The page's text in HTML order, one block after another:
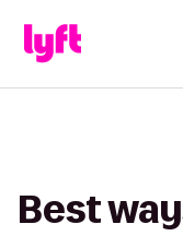
Best